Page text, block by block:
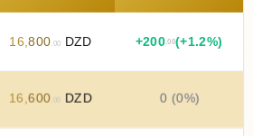
16 ,800 .00 DZD +200.00(+1.2%)
16,600 .00 DZD 0 (0%)